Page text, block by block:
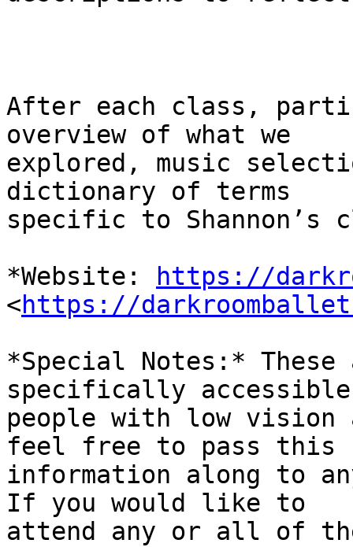
After each class,
overview of what we
explored, music
dictionary of terms
specific to Shannon’s
*Website:
https://
<https://
*Special Notes:* These
specifically
people with low vision
feel free to pass this
information along to
If you would like to
attend any or all of